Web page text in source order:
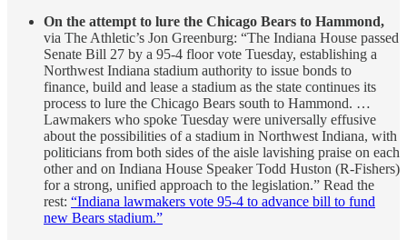
On the attempt to lure the Chicago Bears to Hammond,
via The Athletic’s Jon Greenburg: “The Indiana House passed
Senate Bill 27 by a 95-4 floor vote Tuesday, establishing a
Northwest Indiana stadium authority to issue bonds to
finance, build and lease a stadium as the state continues its
process to lure the Chicago Bears south to Hammond. …
Lawmakers who spoke Tuesday were universally effusive
about the possibilities of a stadium in Northwest Indiana, with
politicians from both sides of the aisle lavishing praise on each
other and on Indiana House Speaker Todd Huston (R-Fishers)
for a strong, unified approach to the legislation.” Read the
rest: “Indiana lawmakers vote 95-4 to advance bill to fund
new Bears stadium.”